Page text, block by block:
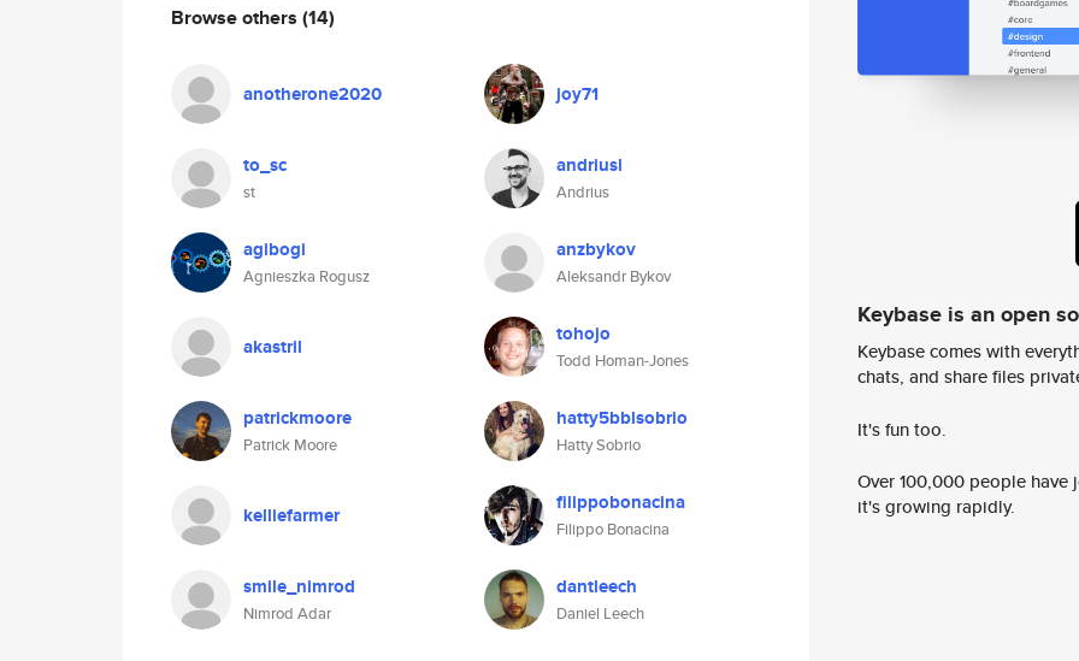
Browse others (14)
anotherone2020 joy71
to_sc
st
andriusl
Andrius
agibogi
Agnieszka Rogusz
anzbykov
Aleksandr Bykov
akastril tohojo
Todd Homan-Jones
patrickmoore
Patrick Moore
hatty5bblsobrio
Hatty Sobrio
kelliefarmer filippobonacina
Filippo Bonacina
smile_nimrod
Nimrod Adar
dantleech
Daniel Leech
Keybase is an open
Keybase comes with
chats, and share files
It's fun too.
Over 100,000 people
it's growing rapidly.